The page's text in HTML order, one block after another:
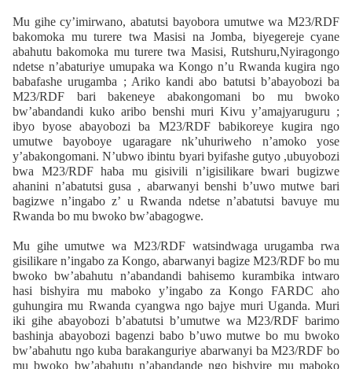
Mu gihe cy’imirwano, abatutsi bayobora umutwe wa M23/RDF
bakomoka mu turere twa Masisi na Jomba, biyegereje cyane
abahutu bakomoka mu turere twa Masisi, Rutshuru,Nyiragongo
ndetse n’abaturiye umupaka wa Kongo n’u Rwanda kugira ngo
babafashe urugamba ; Ariko kandi abo batutsi b’abayobozi ba
M23/RDF bari bakeneye abakongomani bo mu bwoko
bw’abandandi kuko aribo benshi muri Kivu y’amajyaruguru ;
ibyo byose abayobozi ba M23/RDF babikoreye kugira ngo
umutwe bayoboye ugaragare nk’uhuriweho n’amoko yose
y’abakongomani. N’ubwo ibintu byari byifashe gutyo ,ubuyobozi
bwa M23/RDF haba mu gisivili n’igisilikare bwari bugizwe
ahanini n’abatutsi gusa , abarwanyi benshi b’uwo mutwe bari
bagizwe n’ingabo z’ u Rwanda ndetse n’abatutsi bavuye mu
Rwanda bo mu bwoko bw’abagogwe.
Mu gihe umutwe wa M23/RDF watsindwaga urugamba rwa
gisilikare n’ingabo za Kongo, abarwanyi bagize M23/RDF bo mu
bwoko bw’abahutu n’abandandi bahisemo kurambika intwaro
hasi bishyira mu maboko y’ingabo za Kongo FARDC aho
guhungira mu Rwanda cyangwa ngo bajye muri Uganda. Muri
iki gihe abayobozi b’abatutsi b’umutwe wa M23/RDF barimo
bashinja abayobozi bagenzi babo b’uwo mutwe bo mu bwoko
bw’abahutu ngo kuba barakanguriye abarwanyi ba M23/RDF bo
mu bwoko bw’abahutu n’abandande ngo bishyire mu maboko